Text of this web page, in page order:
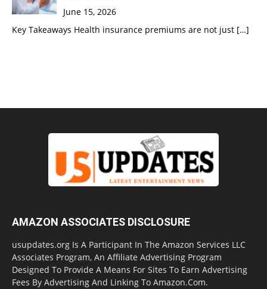
June 15, 2026
Key Takeaways Health insurance premiums are not just […]
AMAZON ASSOCIATES DISCLOSURE
usupdates.org Is A Participant In The Amazon Services LLC
Associates Program, An Affiliate Advertising Program
Designed To Provide A Means For Sites To Earn Advertising
Fees By Advertising And Linking To Amazon.Com.